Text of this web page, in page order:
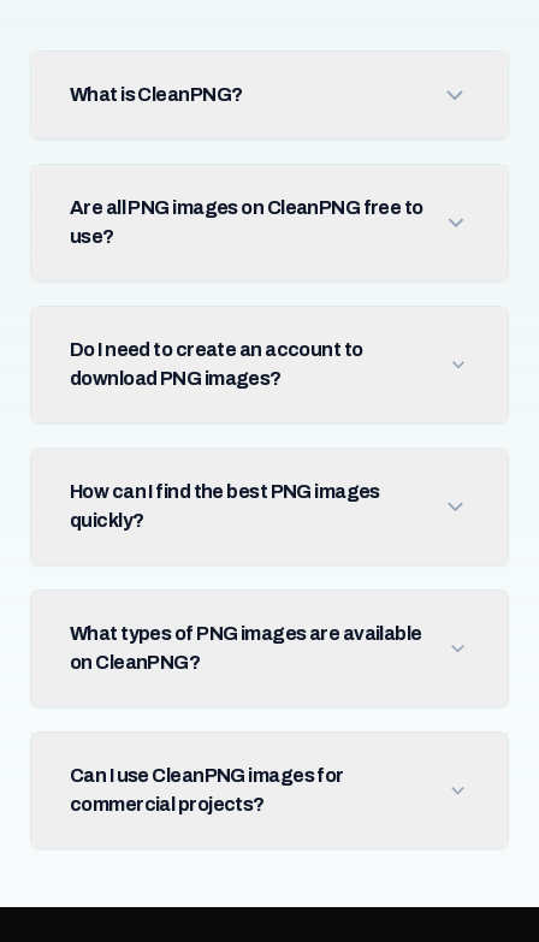
What is CleanPNG?
Are all PNG images on CleanPNG free to
use?
Do I need to create an account to
download PNG images?
How can I find the best PNG images
quickly?
What types of PNG images are available
on CleanPNG?
Can I use CleanPNG images for
commercial projects?